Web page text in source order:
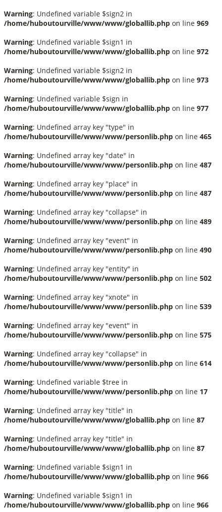
Warning: Undefined variable $sign2 in
/home/huboutourville/www/www/globallib.php on line 969
Warning: Undefined variable $sign1 in
/home/huboutourville/www/www/globallib.php on line 972
Warning: Undefined variable $sign2 in
/home/huboutourville/www/www/globallib.php on line 973
Warning: Undefined variable $sign in
/home/huboutourville/www/www/globallib.php on line 977
Warning: Undefined array key "type" in
/home/huboutourville/www/www/personlib.php on line 465
Warning: Undefined array key "date" in
/home/huboutourville/www/www/personlib.php on line 487
Warning: Undefined array key "place" in
/home/huboutourville/www/www/personlib.php on line 487
Warning: Undefined array key "collapse" in
/home/huboutourville/www/www/personlib.php on line 489
Warning: Undefined array key "event" in
/home/huboutourville/www/www/personlib.php on line 490
Warning: Undefined array key "entity" in
/home/huboutourville/www/www/personlib.php on line 502
Warning: Undefined array key "xnote" in
/home/huboutourville/www/www/personlib.php on line 539
Warning: Undefined array key "event" in
/home/huboutourville/www/www/personlib.php on line 575
Warning: Undefined array key "collapse" in
/home/huboutourville/www/www/personlib.php on line 614
Warning: Undefined variable $tree in
/home/huboutourville/www/www/personlib.php on line 17
Warning: Undefined array key "title" in
/home/huboutourville/www/www/globallib.php on line 87
Warning: Undefined array key "title" in
/home/huboutourville/www/www/globallib.php on line 87
Warning: Undefined variable $sign1 in
/home/huboutourville/www/www/globallib.php on line 966
Warning: Undefined variable $sign1 in
/home/huboutourville/www/www/globallib.php on line 966